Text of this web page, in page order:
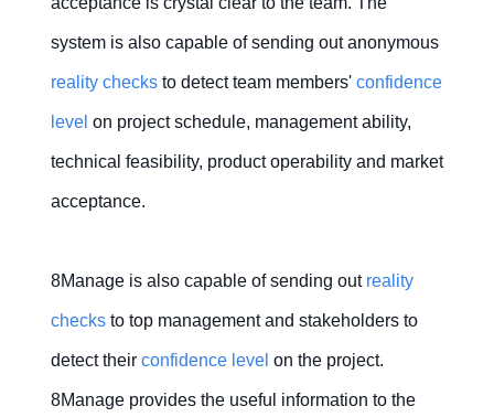
system is also capable of sending out anonymous
reality checks to detect team members' confidence
evel on project schedule, management ability,
technical feasibility, product operability and market
acceptance.
8Manage is also capable of sending out reality
checks to top management and stakeholders to
detect their confidence level on the project.
8Manage provides the useful information to the